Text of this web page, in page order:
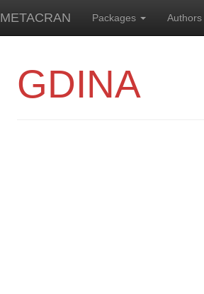
METACRAN Packages Authors
GDINA